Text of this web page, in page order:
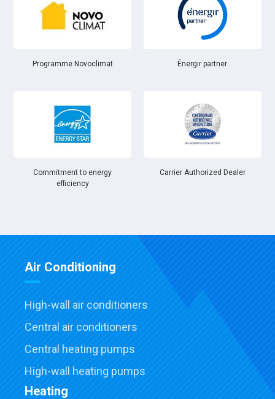
Programme Novoclimat Énergir partner
Commitment to energy
efficiency
Carrier Authorized Dealer
Air Conditioning
High-wall air conditioners
Central air conditioners
Central heating pumps
High-wall heating pumps
Heating